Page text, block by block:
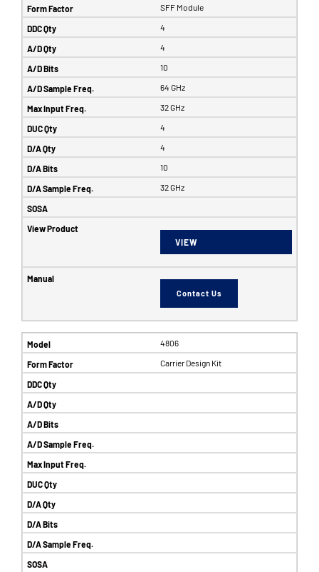
SFF Module
4
4
10
64 GHz
32 GHz
4
4
10
32 GHz
VIEW
Contact Us
4806
Carrier Design Kit